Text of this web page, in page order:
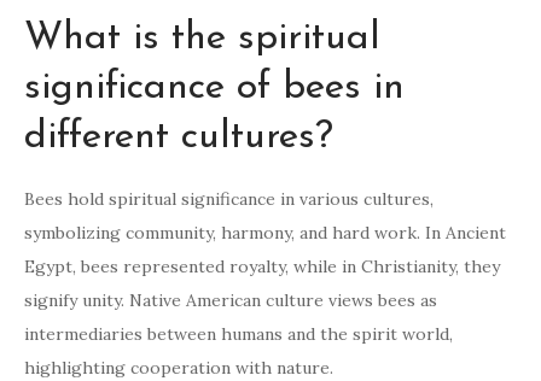
What is the spiritual
significance of bees in
different cultures?
Bees hold spiritual significance in various cultures,
symbolizing community, harmony, and hard work. In Ancient
Egypt, bees represented royalty, while in Christianity, they
signify unity. Native American culture views bees as
intermediaries between humans and the spirit world,
highlighting cooperation with nature.